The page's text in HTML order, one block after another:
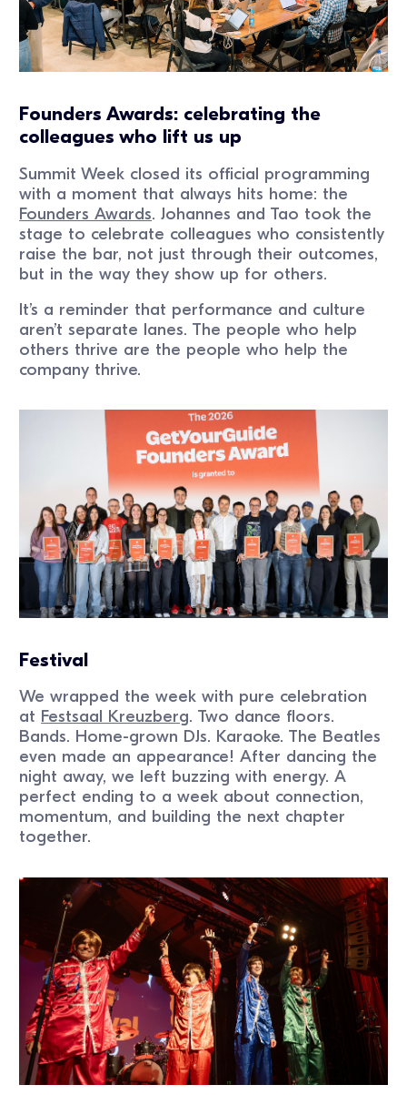
Founders Awards: celebrating the
colleagues who lift us up
Summit Week closed its official programming
with a moment that always hits home: the
Founders Awards. Johannes and Tao took the
stage to celebrate colleagues who consistently
raise the bar, not just through their outcomes,
but in the way they show up for others.
It’s a reminder that performance and culture
aren’t separate lanes. The people who help
others thrive are the people who help the
company thrive.
Festival
We wrapped the week with pure celebration
at Festsaal Kreuzberg. Two dance floors.
Bands. Home-grown DJs. Karaoke. The Beatles
even made an appearance! After dancing the
night away, we left buzzing with energy. A
perfect ending to a week about connection,
momentum, and building the next chapter
together.